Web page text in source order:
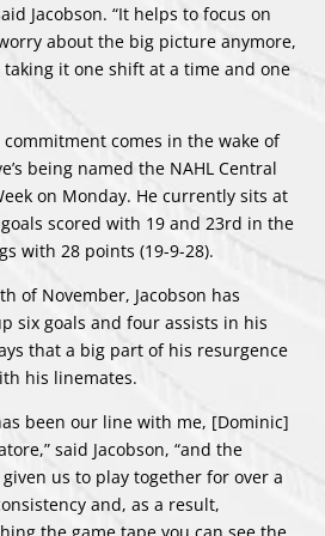
Jacobson. “It helps to focus on
about the big picture anymore,
it one shift at a time and one
commitment comes in the wake of
being named the NAHL Central
on Monday. He currently sits at
scored with 19 and 23rd in the
with 28 points (19-9-28).
of November, Jacobson has
six goals and four assists in his
that a big part of his resurgence
his linemates.
been our line with me, [Dominic]
said Jacobson, “and the
given us to play together for over a
and, as a result,